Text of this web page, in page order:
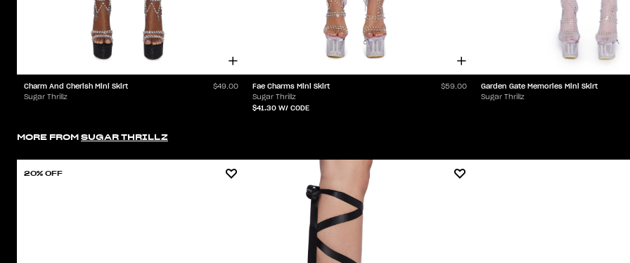
Charm And Cherish Mini Skirt
Sugar Thrillz
$49.00 Fae Charms Mini Skirt
Sugar Thrillz
$59.00
$41.30 W/ CODE
Garden Gate Memories Mini Skirt
Sugar Thrillz
MORE FROM SUGAR THRILLZ
20% OFF